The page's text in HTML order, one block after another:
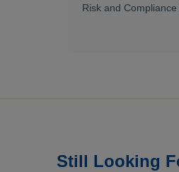
Risk and
Still Looking